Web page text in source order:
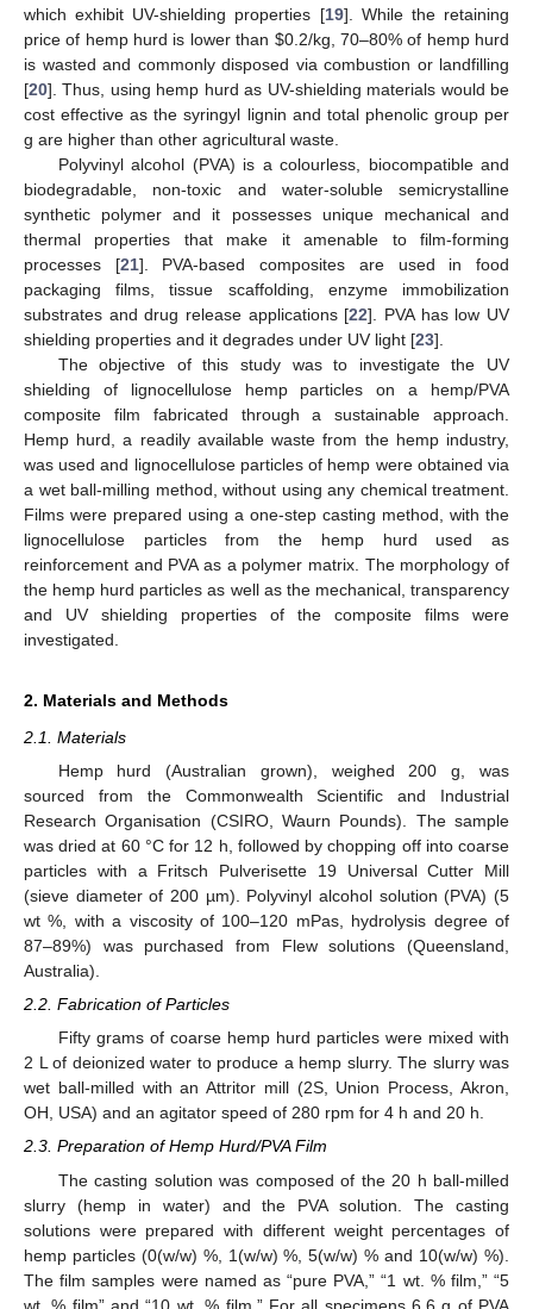
which exhibit UV-shielding properties [19]. While the retaining
price of hemp hurd is lower than $0.2/kg, 70–80% of hemp hurd
is wasted and commonly disposed via combustion or landfilling
[20]. Thus, using hemp hurd as UV-shielding materials would be
cost effective as the syringyl lignin and total phenolic group per
g are higher than other agricultural waste.
Polyvinyl alcohol (PVA) is a colourless, biocompatible and
biodegradable, non-toxic and water-soluble semicrystalline
synthetic polymer and it possesses unique mechanical and
thermal properties that make it amenable to film-forming
processes [21]. PVA-based composites are used in food
packaging films, tissue scaffolding, enzyme immobilization
substrates and drug release applications [22]. PVA has low UV
shielding properties and it degrades under UV light [23].
The objective of this study was to investigate the UV
shielding of lignocellulose hemp particles on a hemp/PVA
composite film fabricated through a sustainable approach.
Hemp hurd, a readily available waste from the hemp industry,
was used and lignocellulose particles of hemp were obtained via
a wet ball-milling method, without using any chemical treatment.
Films were prepared using a one-step casting method, with the
lignocellulose particles from the hemp hurd used as
reinforcement and PVA as a polymer matrix. The morphology of
the hemp hurd particles as well as the mechanical, transparency
and UV shielding properties of the composite films were
investigated.
2. Materials and Methods
2.1. Materials
Hemp hurd (Australian grown), weighed 200 g, was
sourced from the Commonwealth Scientific and Industrial
Research Organisation (CSIRO, Waurn Pounds). The sample
was dried at 60 °C for 12 h, followed by chopping off into coarse
particles with a Fritsch Pulverisette 19 Universal Cutter Mill
(sieve diameter of 200 µm). Polyvinyl alcohol solution (PVA) (5
wt %, with a viscosity of 100–120 mPas, hydrolysis degree of
87–89%) was purchased from Flew solutions (Queensland,
Australia).
2.2. Fabrication of Particles
Fifty grams of coarse hemp hurd particles were mixed with
2 L of deionized water to produce a hemp slurry. The slurry was
wet ball-milled with an Attritor mill (2S, Union Process, Akron,
OH, USA) and an agitator speed of 280 rpm for 4 h and 20 h.
2.3. Preparation of Hemp Hurd/PVA Film
The casting solution was composed of the 20 h ball-milled
slurry (hemp in water) and the PVA solution. The casting
solutions were prepared with different weight percentages of
hemp particles (0(w/w) %, 1(w/w) %, 5(w/w) % and 10(w/w) %).
The film samples were named as “pure PVA,” “1 wt. % film,” “5
wt. % film” and “10 wt. % film.” For all specimens 6.6 g of PVA